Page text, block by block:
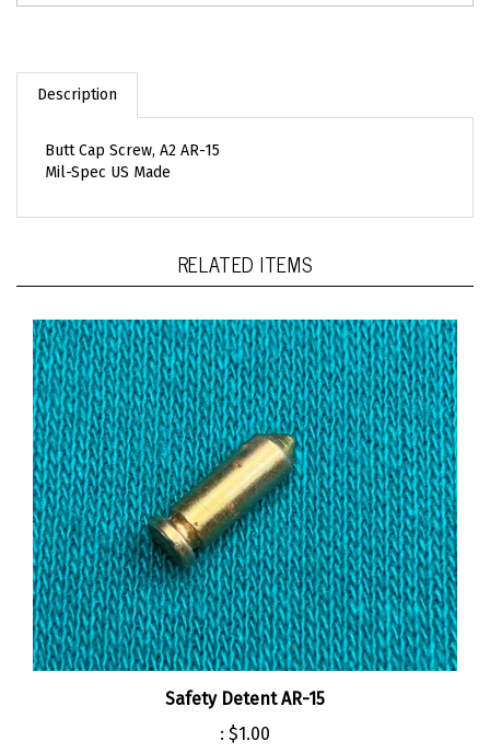
Description
Butt Cap Screw, A2 AR-15
Mil-Spec US Made
Safety Detent AR-15
:$1.00